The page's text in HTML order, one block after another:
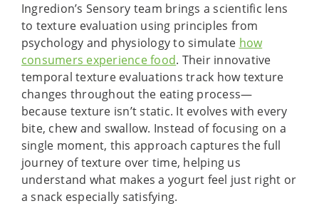
Ingredion’s Sensory team brings a scientific lens
to texture evaluation using principles from
psychology and physiology to simulate how
consumers experience food. Their innovative
temporal texture evaluations track how texture
changes throughout the eating process—
because texture isn’t static. It evolves with every
bite, chew and swallow. Instead of focusing on a
single moment, this approach captures the full
journey of texture over time, helping us
understand what makes a yogurt feel just right or
a snack especially satisfying.